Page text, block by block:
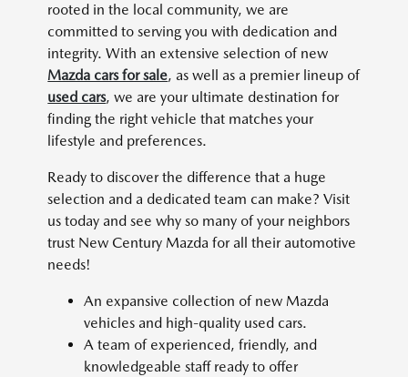
rooted in the local community, we are
committed to serving you with dedication and
integrity. With an extensive selection of new
Mazda cars for sale, as well as a premier lineup of
used cars, we are your ultimate destination for
finding the right vehicle that matches your
lifestyle and preferences.
Ready to discover the difference that a huge
selection and a dedicated team can make? Visit
us today and see why so many of your neighbors
trust New Century Mazda for all their automotive
needs!
An expansive collection of new Mazda
vehicles and high-quality used cars.
A team of experienced, friendly, and
knowledgeable staff ready to offer